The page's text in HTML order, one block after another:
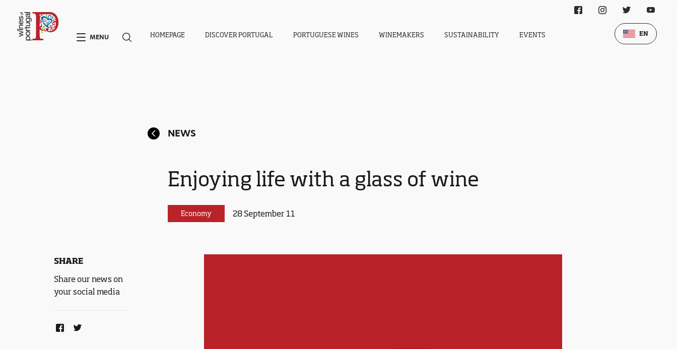
NEWS
Enjoying life with a glass of wine
Economy 28 September 11
SHARE
Share our news on
your social media
MENU HOMEPAGE DISCOVER PORTUGAL PORTUGUESE WINES WINEMAKERS SUSTAINABILITY EVENTS EN